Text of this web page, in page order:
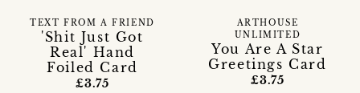
'Shit Just Got
Real' Hand
Foiled Card
TEXT FROM A FRIEND
£3.75
You Are A Star
Greetings Card
ARTHOUSE
UNLIMITED
£3.75